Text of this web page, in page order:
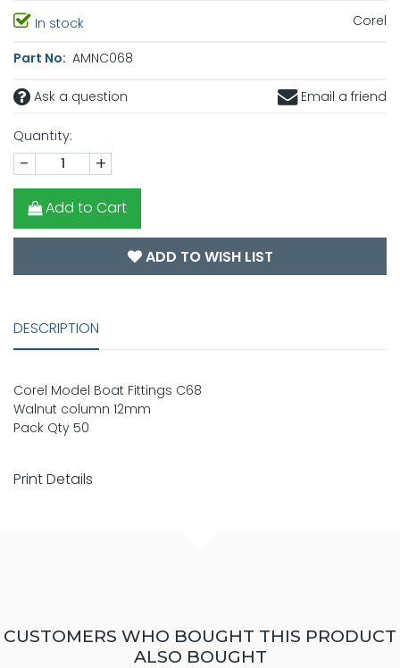
In stock Corel
Part No: AMNC068
Ask a question Email a friend
Quantity:
- +
Add to Cart
ADD TO WISH LIST
DESCRIPTION
Corel Model Boat Fittings C68
Walnut column 12mm
Pack Qty 50
Print Details
CUSTOMERS WHO BOUGHT THIS PRODUCT
ALSO BOUGHT